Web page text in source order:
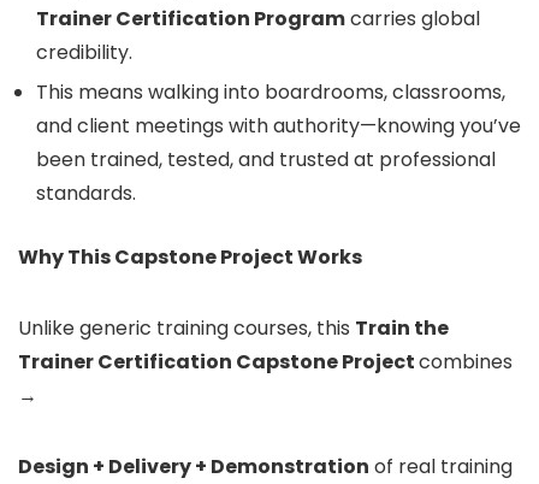
Trainer Certification Programcarries global
credibility.
This means walking into boardrooms, classrooms,
and client meetings with authority—knowing you’ve
been trained, tested, and trusted at professional
standards.
Why This Capstone Project Works
Unlike generic training courses, this Train the
Trainer Certification Capstone Projectcombines
→
Design + Delivery + Demonstration of real training